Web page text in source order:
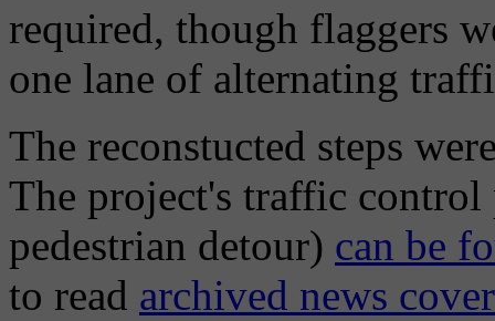
required, though flaggers
one lane of alternating
The reconstucted steps
The project's traffic
pedestrian detour) can be
to read archived news